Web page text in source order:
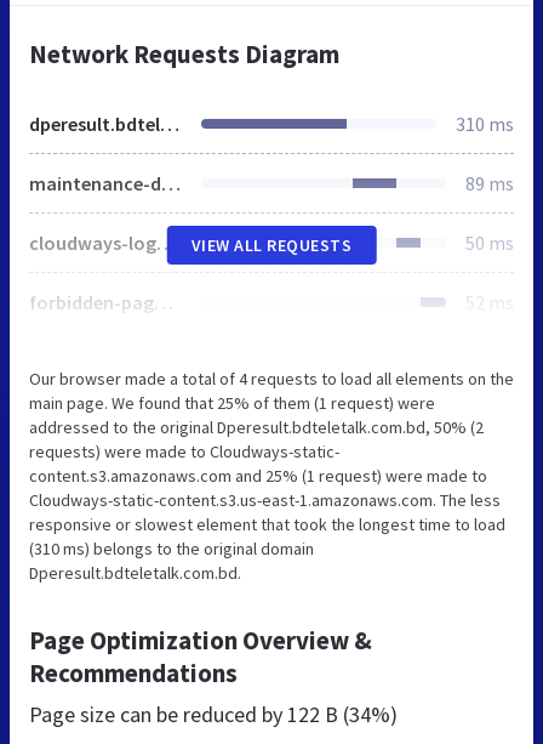
Network Requests Diagram
dperesult.bdteletalk.com.bd 310 ms
maintenance-domain-mapping.html 89 ms
cloudways-logo.svg 50 ms
forbidden-page.svg 52 ms
VIEW ALL REQUESTS
Our browser made a total of 4 requests to load all elements on the
main page. We found that 25% of them (1 request) were
addressed to the original Dperesult.bdteletalk.com.bd, 50% (2
requests) were made to Cloudways-static-
content.s3.amazonaws.com and 25% (1 request) were made to
Cloudways-static-content.s3.us-east-1.amazonaws.com. The less
responsive or slowest element that took the longest time to load
(310 ms) belongs to the original domain
Dperesult.bdteletalk.com.bd.
Page Optimization Overview &
Recommendations
Page size can be reduced by 122 B (34%)